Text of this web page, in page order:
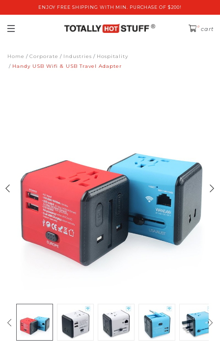
ENJOY FREE SHIPPING WITH MIN. PURCHASE OF $200!
0 cart
Home Corporate Industries
Hospitality
Handy USB Wifi & USB Travel Adapter